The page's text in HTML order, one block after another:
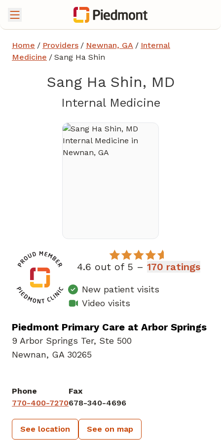
Home / Providers / Newnan, GA / Internal
Medicine / Sang Ha Shin
Sang Ha Shin, MD
Internal Medicinein
4.6 out of 5 –170 ratings
New patient visits
Video visits
Piedmont Primary Care at Arbor Springs
9 Arbor Springs Ter, Ste 500
Newnan, GA 30265
Phone
770-400-7270
Fax
678-340-4696
See location See on map